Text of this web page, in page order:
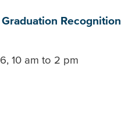
Recognition
10 am to 2 pm